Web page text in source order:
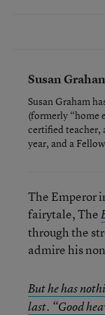
Susan
Susan Graham
(formerly “home
certified teacher,
year, and a
The Emperor
fairytale, The
through the
admire his
But he has
last. “Good